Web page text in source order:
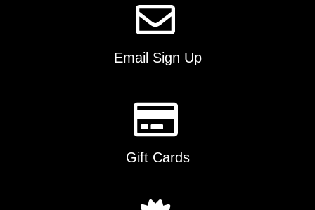
Email Sign Up
Gift Cards